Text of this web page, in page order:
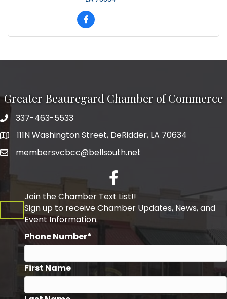
Greater Beauregard Chamber of Commerce
Telephone
337-463-5533
Address111N Washington Street, DeRidder, LA 70634
membersvcbcc@bellsouth.net
Facebook
Join the Chamber Text List!!
Sign up to receive Chamber Updates, News, and
Event Information.
Phone Number*
First Name